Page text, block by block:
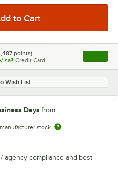
points)
Credit Card , opens
Wish List
Days from
stock
agency compliance and best